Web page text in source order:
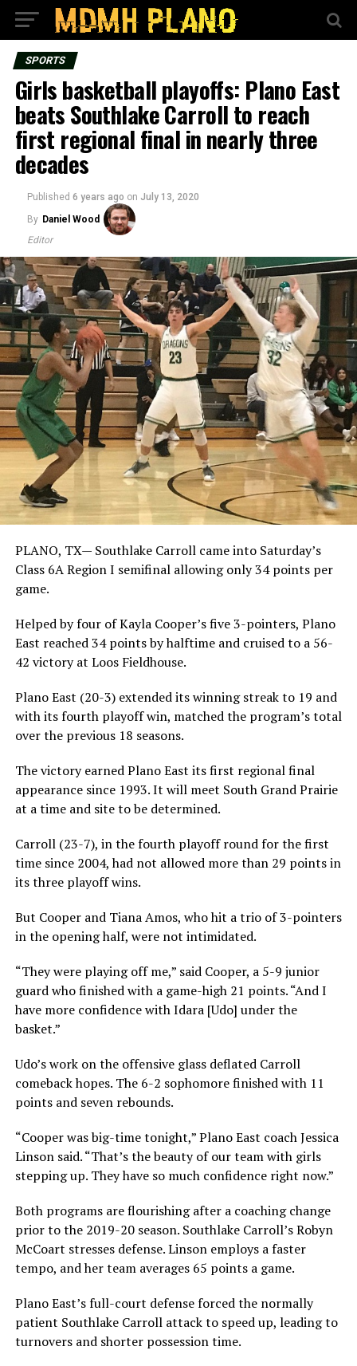
SPORTS
Girls basketball playoffs: Plano East
beats Southlake Carroll to reach
first regional final in nearly three
decades
Published 6 years ago on July 13, 2020
By Daniel Wood
Editor
PLANO, TX— Southlake Carroll came into Saturday’s
Class 6A Region I semifinal allowing only 34 points per
game.
Helped by four of Kayla Cooper’s five 3-pointers, Plano
East reached 34 points by halftime and cruised to a 56-
42 victory at Loos Fieldhouse.
Plano East (20-3) extended its winning streak to 19 and
with its fourth playoff win, matched the program’s total
over the previous 18 seasons.
The victory earned Plano East its first regional final
appearance since 1993. It will meet South Grand Prairie
at a time and site to be determined.
Carroll (23-7), in the fourth playoff round for the first
time since 2004, had not allowed more than 29 points in
its three playoff wins.
But Cooper and Tiana Amos, who hit a trio of 3-pointers
in the opening half, were not intimidated.
“They were playing off me,” said Cooper, a 5-9 junior
guard who finished with a game-high 21 points. “And I
have more confidence with Idara [Udo] under the
basket.”
Udo’s work on the offensive glass deflated Carroll
comeback hopes. The 6-2 sophomore finished with 11
points and seven rebounds.
“Cooper was big-time tonight,” Plano East coach Jessica
Linson said. “That’s the beauty of our team with girls
stepping up. They have so much confidence right now.”
Both programs are flourishing after a coaching change
prior to the 2019-20 season. Southlake Carroll’s Robyn
McCoart stresses defense. Linson employs a faster
tempo, and her team averages 65 points a game.
Plano East’s full-court defense forced the normally
patient Southlake Carroll attack to speed up, leading to
turnovers and shorter possession time.